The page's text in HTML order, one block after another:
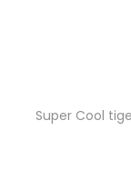
Super Cool